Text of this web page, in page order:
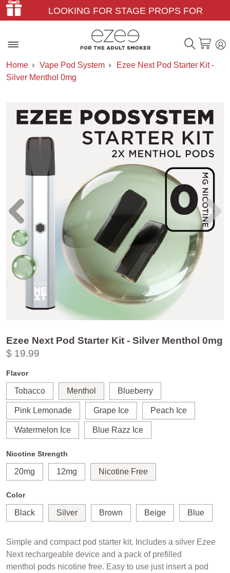
LOOKING FOR STAGE PROPS FOR
THEATER & FILM?
Home Vape Pod System
Ezee Next Pod Starter Kit -
Silver Menthol 0mg
Ezee Next Pod Starter Kit - Silver Menthol 0mg
$ 19.99
Flavor
Tobacco Menthol Blueberry
Pink Lemonade Grape Ice Peach Ice
Watermelon Ice Blue Razz Ice
Nicotine Strength
20mg 12mg Nicotine Free
Color
Black Silver Brown Beige Blue
Simple and compact pod starter kit. Includes a silver Ezee
Next rechargeable device and a pack of prefilled
menthol pods nicotine free. Easy to use just insert a pod